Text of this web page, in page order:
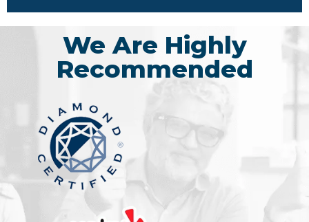
We Are Highly
Recommended